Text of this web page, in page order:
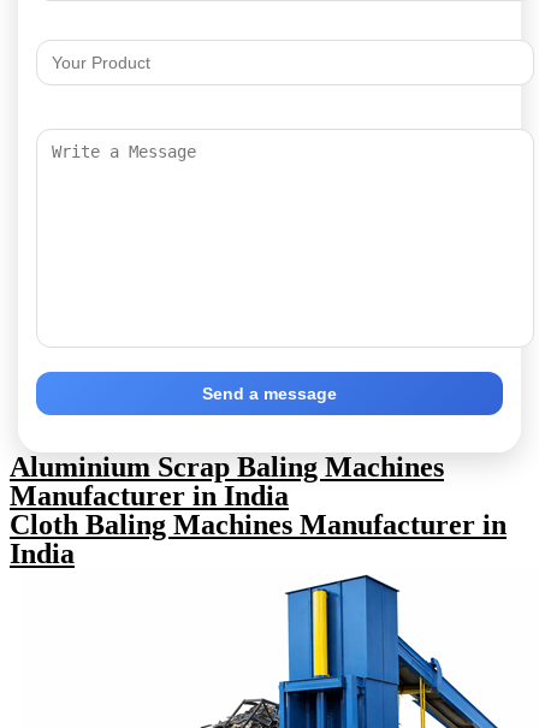
Send a message
Aluminium Scrap Baling Machines
Manufacturer in India
Cloth Baling Machines Manufacturer in
India